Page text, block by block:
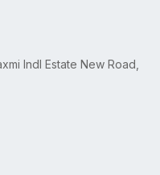
Indl Estate New Road,